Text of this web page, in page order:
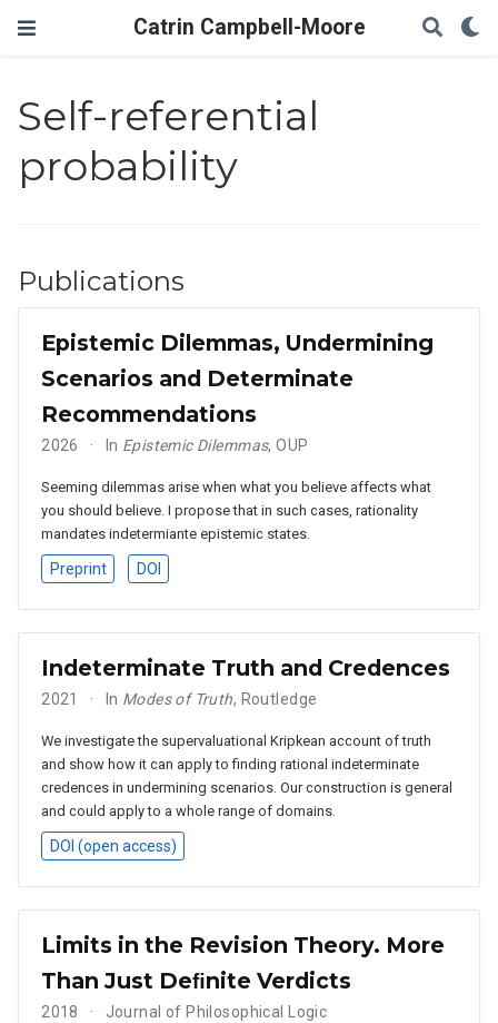
Catrin Campbell-Moore
Self-referential
probability
Publications
Epistemic Dilemmas, Undermining
Scenarios and Determinate
Recommendations
2026 In Epistemic Dilemmas, OUP
Seeming dilemmas arise when what you believe affects what
you should believe. I propose that in such cases, rationality
mandates indetermiante epistemic states.
Preprint DOI
Indeterminate Truth and Credences
2021 In Modes of Truth, Routledge
We investigate the supervaluational Kripkean account of truth
and show how it can apply to finding rational indeterminate
credences in undermining scenarios. Our construction is general
and could apply to a whole range of domains.
DOI (open access)
Limits in the Revision Theory. More
Than Just Deﬁnite Verdicts
2018 Journal of Philosophical Logic